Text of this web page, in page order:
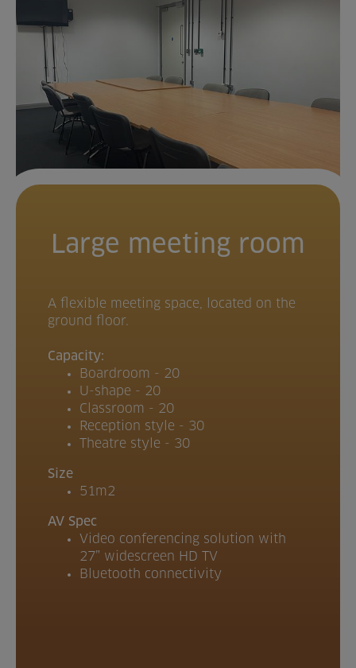
Large meeting room
A flexible meeting space, located on the
ground floor.
Capacity:
Boardroom - 20
U-shape - 20
Classroom - 20
Reception style - 30
Theatre style - 30
Size
51m2
AV Spec
Video conferencing solution with
27” widescreen HD TV
Bluetooth connectivity